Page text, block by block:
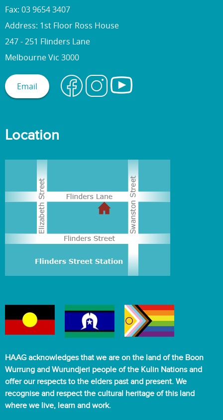
Fax: 03 9654 3407
Address: 1st Floor Ross House
247 - 251 Flinders Lane
Melbourne Vic 3000
Email
Location
HAAG acknowledges that we are on the land of the Boon
Wurrung and Wurundjeri people of the Kulin Nations and
offer our respects to the elders past and present. We
recognise and respect the cultural heritage of this land
where we live, learn and work.